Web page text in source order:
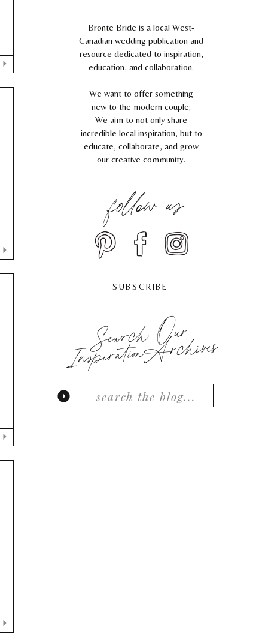
Bronte Bride is a local West-
Canadian wedding publication and
resource dedicated to inspiration,
education, and collaboration.
We want to offer something
new to the modern couple;
We aim to not only share
incredible local inspiration, but to
educate, collaborate, and grow
our creative community.
follow us
SUBSCRIBE
Search Our
InspirationArchives